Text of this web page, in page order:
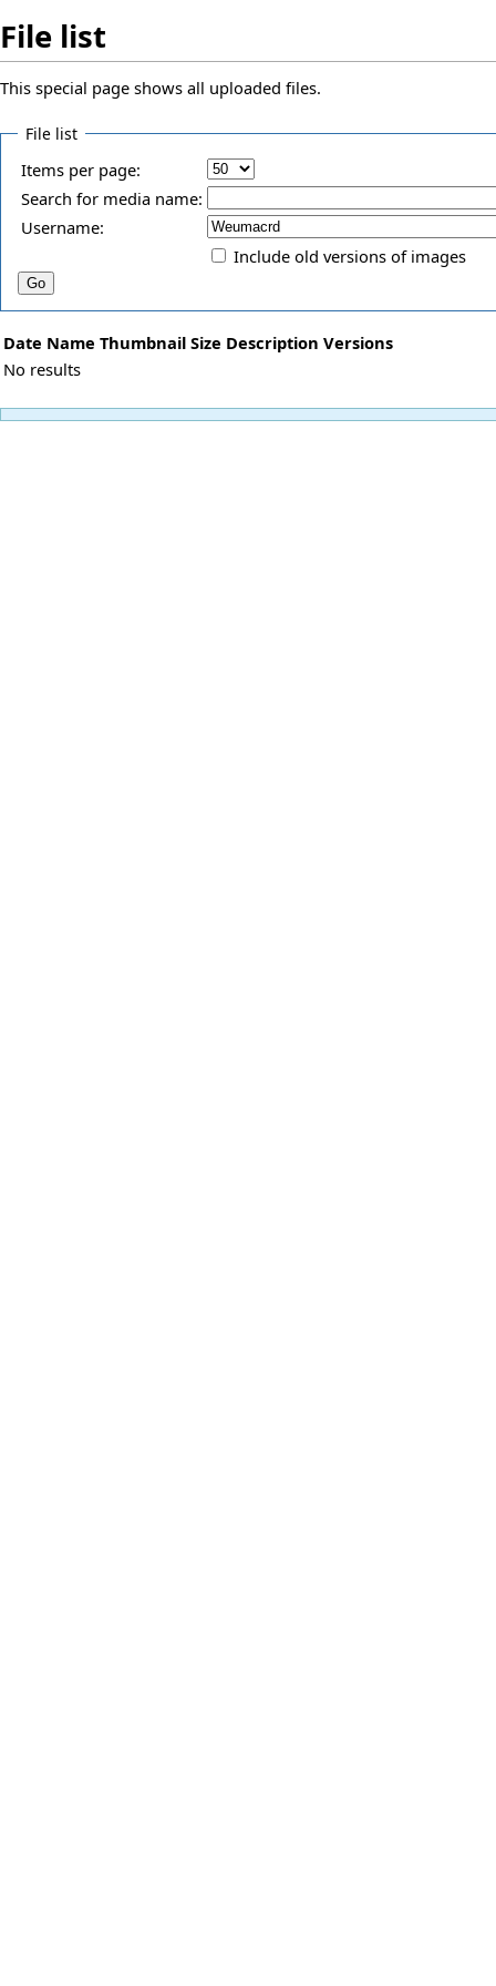
File list
This special page shows all uploaded files.
File list
Items per page:
Search for media name:
Username:
Include old versions of images
Date Name Thumbnail Size Description Versions
No results